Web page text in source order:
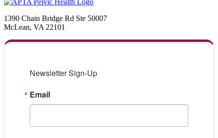
1390 Chain Bridge Rd Ste 50007
McLean, VA 22101
Newsletter Sign-Up
Email